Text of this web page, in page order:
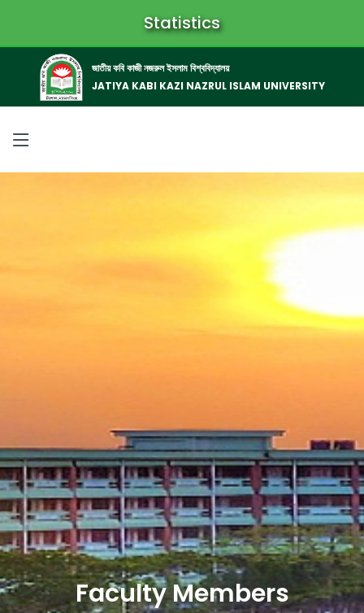
Statistics
জাতীয় কবি কাজী নজরুল ইসলাম বিশ্ববিদ্যালয়
JATIYA KABI KAZI NAZRUL ISLAM UNIVERSITY
Faculty Members